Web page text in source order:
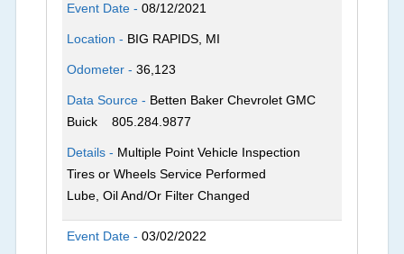
Event Date -08/12/2021
Location - BIG RAPIDS, MI
Odometer -36,123
Data Source - Betten Baker Chevrolet GMC
Buick
805.284.9877
Details - Multiple Point Vehicle Inspection
Tires or Wheels Service Performed
Lube, Oil And/Or Filter Changed
Event Date -03/02/2022